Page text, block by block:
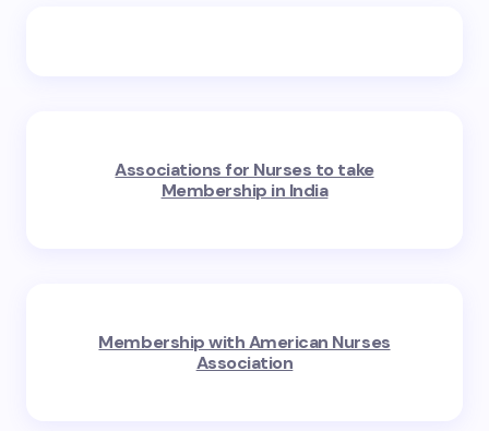
Associations for Nurses to take
Membership in India
Membership with American Nurses
Association